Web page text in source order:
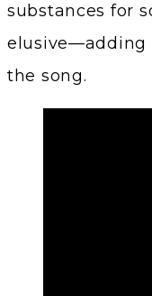
substances for
elusive—adding
the song.